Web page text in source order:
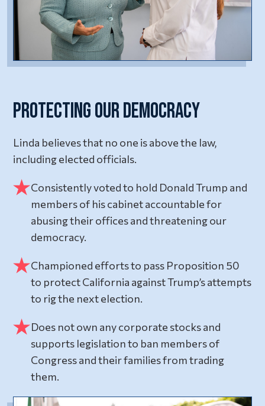
Protecting Our Democracy
Linda believes that no one is above the law,
including elected officials.
Consistently voted to hold Donald Trump and
members of his cabinet accountable for
abusing their offices and threatening our
democracy.
Championed efforts to pass Proposition 50
to protect California against Trump’s attempts
to rig the next election.
Does not own any corporate stocks and
supports legislation to ban members of
Congress and their families from trading
them.